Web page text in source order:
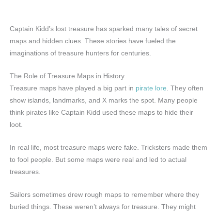
Captain Kidd’s lost treasure has sparked many tales of secret
maps and hidden clues. These stories have fueled the
imaginations of treasure hunters for centuries.
The Role of Treasure Maps in History
Treasure maps have played a big part in pirate lore. They often
show islands, landmarks, and X marks the spot. Many people
think pirates like Captain Kidd used these maps to hide their
loot.
In real life, most treasure maps were fake. Tricksters made them
to fool people. But some maps were real and led to actual
treasures.
Sailors sometimes drew rough maps to remember where they
buried things. These weren’t always for treasure. They might